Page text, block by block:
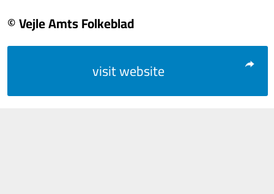
© Vejle Amts Folkeblad
visit website